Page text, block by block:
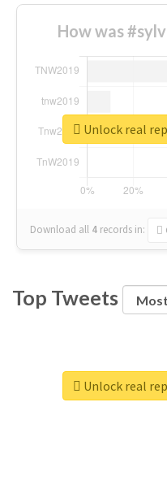
How was
Download all 4 records in:
Unlock real
Top Tweets
Unlock real